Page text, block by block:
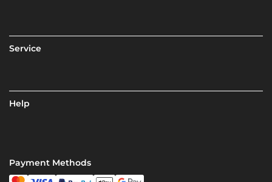
Service
Help
Payment Methods